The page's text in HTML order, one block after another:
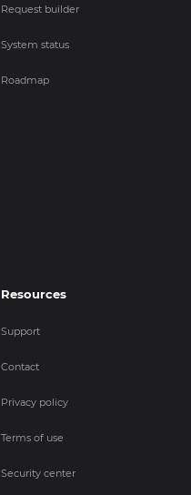
Request builder
System status
Roadmap
Resources
Support
Contact
Privacy policy
Terms of use
Security center